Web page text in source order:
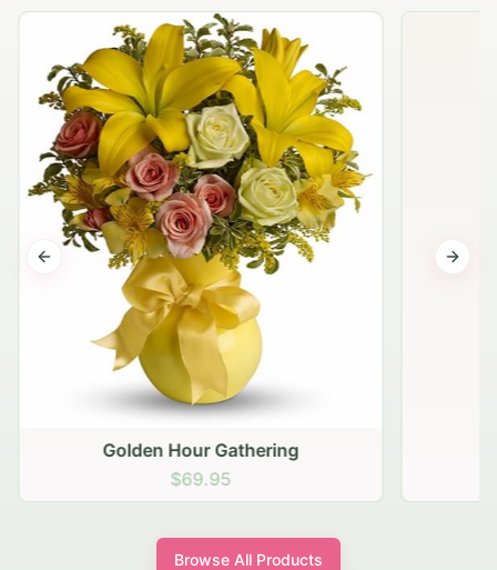
Golden Hour Gathering
$69.95
Previous slide Next
Browse All Products